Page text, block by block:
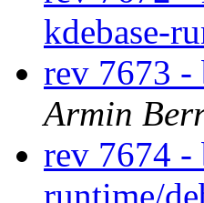
kdebase-
rev 7673 -
Armin
rev 7674 -